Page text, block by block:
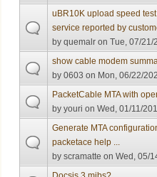
uBR10K upload speed
service reported by
byquemalr on Tue, 07/21/
show cable modem
by0603 on Mon, 06/22/
PacketCable MTA with
byyouri on Wed, 01/11/
Generate MTA
packetace help ...
byscramatte on Wed, 05/